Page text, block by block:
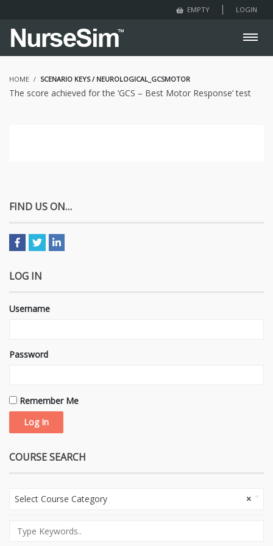
EMPTY LOGIN
HOME SCENARIO KEYS / NEUROLOGICAL_GCSMOTOR
The score achieved for the ‘GCS – Best Motor Response’ test
FIND US ON…
LOG IN
Username
Password
Remember Me
COURSE SEARCH
×
Select Course Category